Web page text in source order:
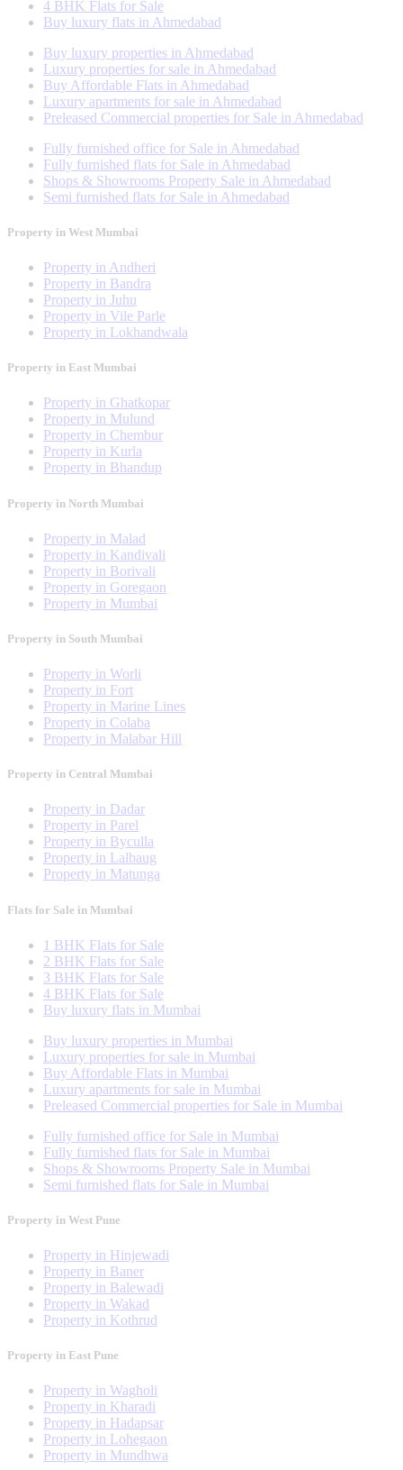
4 BHK Flats for Sale
Buy luxury flats in Ahmedabad
Buy luxury properties in Ahmedabad
Luxury properties for sale in Ahmedabad
Buy Affordable Flats in Ahmedabad
Luxury apartments for sale in Ahmedabad
Preleased Commercial properties for Sale in Ahmedabad
Fully furnished office for Sale in Ahmedabad
Fully furnished flats for Sale in Ahmedabad
Shops & Showrooms Property Sale in Ahmedabad
Semi furnished flats for Sale in Ahmedabad
Property in West Mumbai
Property in Andheri
Property in Bandra
Property in Juhu
Property in Vile Parle
Property in Lokhandwala
Property in East Mumbai
Property in Ghatkopar
Property in Mulund
Property in Chembur
Property in Kurla
Property in Bhandup
Property in North Mumbai
Property in Malad
Property in Kandivali
Property in Borivali
Property in Goregaon
Property in Mumbai
Property in South Mumbai
Property in Worli
Property in Fort
Property in Marine Lines
Property in Colaba
Property in Malabar Hill
Property in Central Mumbai
Property in Dadar
Property in Parel
Property in Byculla
Property in Lalbaug
Property in Matunga
Flats for Sale in Mumbai
1 BHK Flats for Sale
2 BHK Flats for Sale
3 BHK Flats for Sale
4 BHK Flats for Sale
Buy luxury flats in Mumbai
Buy luxury properties in Mumbai
Luxury properties for sale in Mumbai
Buy Affordable Flats in Mumbai
Luxury apartments for sale in Mumbai
Preleased Commercial properties for Sale in Mumbai
Fully furnished office for Sale in Mumbai
Fully furnished flats for Sale in Mumbai
Shops & Showrooms Property Sale in Mumbai
Semi furnished flats for Sale in Mumbai
Property in West Pune
Property in Hinjewadi
Property in Baner
Property in Balewadi
Property in Wakad
Property in Kothrud
Property in East Pune
Property in Wagholi
Property in Kharadi
Property in Hadapsar
Property in Lohegaon
Property in Mundhwa